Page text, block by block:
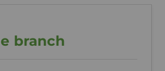
branch